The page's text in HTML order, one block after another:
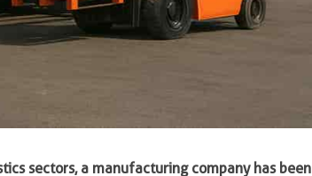
sectors, a manufacturing company has been